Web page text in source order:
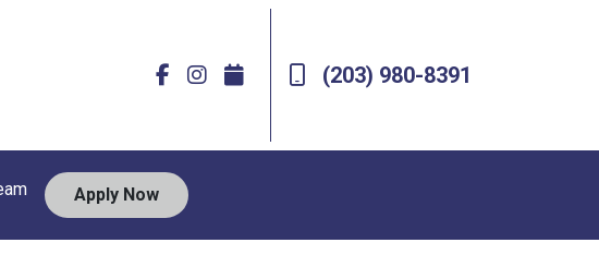
(203) 980-8391
Apply Now